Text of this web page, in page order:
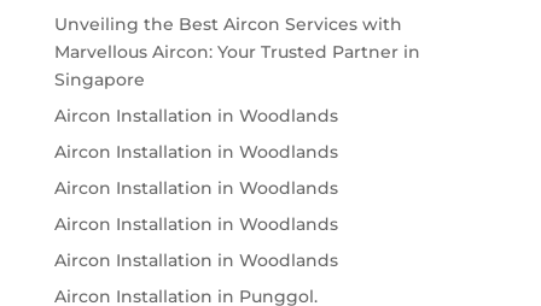
Unveiling the Best Aircon Services with
Marvellous Aircon: Your Trusted Partner in
Singapore
Aircon Installation in Woodlands
Aircon Installation in Woodlands
Aircon Installation in Woodlands
Aircon Installation in Woodlands
Aircon Installation in Woodlands
Aircon Installation in Punggol.